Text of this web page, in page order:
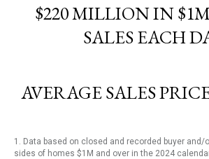
$220 MILLION IN
SALES EACH
AVERAGE SALES
1. Data based on closed and recorded buyer
sides of homes $1M and over in the 2024